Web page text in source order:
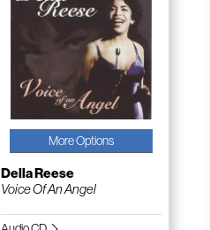
More Options
Della Reese
Voice Of An Angel